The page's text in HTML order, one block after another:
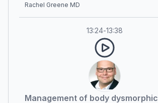
Image Perception
Rachel Greene MD
13:24-13:38
Management of body dysmorphic